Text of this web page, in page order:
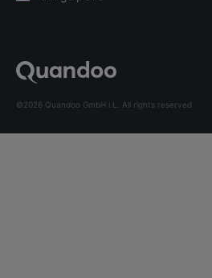
©2026 Quandoo GmbH i.L. All rights reserved